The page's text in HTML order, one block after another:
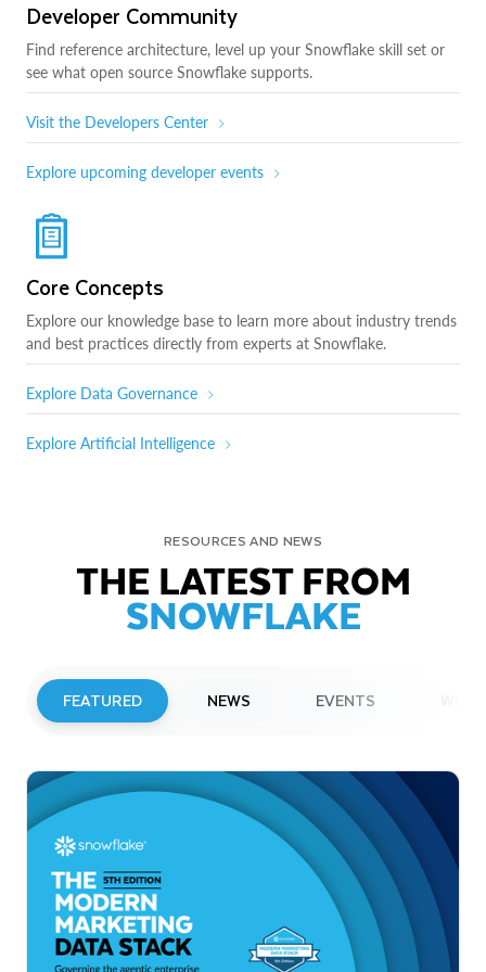
Developer Community
Find reference architecture, level up your Snowflake skill set or
see what open source Snowflake supports.
Visit the Developers Center
Explore upcoming developer events
Core Concepts
Explore our knowledge base to learn more about industry trends
and best practices directly from experts at Snowflake.
Explore Data Governance
Explore Artificial Intelligence
RESOURCES AND NEWS
THE LATEST FROM
SNOWFLAKE
FEATURED NEWS EVENTS
Snowflake to Present at Upcoming
Investor Conferences
Read More